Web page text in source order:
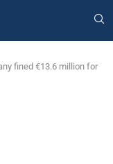
fined €13.6 million for